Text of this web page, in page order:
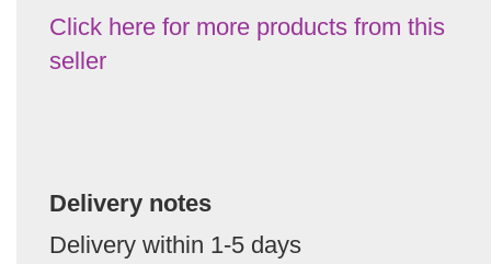
Click here for more products from this
seller
Delivery notes
Delivery within 1-5 days